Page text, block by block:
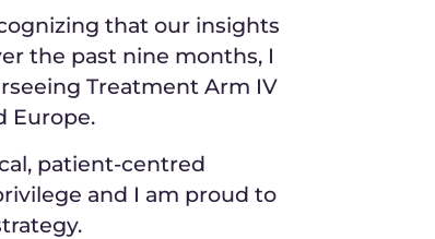
that our insights
the past nine months, I
Treatment Arm IV
Europe.
patient-centred
and I am proud to